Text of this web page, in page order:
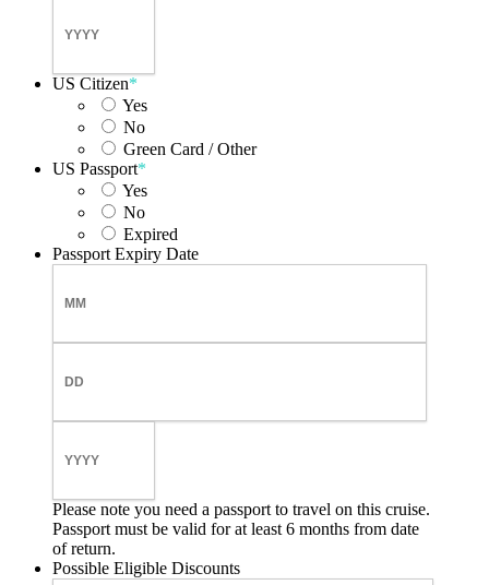
US Citizen*
Yes
No
Green Card / Other
US Passport*
Yes
No
Expired
Passport Expiry Date
Please note you need a passport to travel on this cruise.
Passport must be valid for at least 6 months from date
of return.
Possible Eligible Discounts